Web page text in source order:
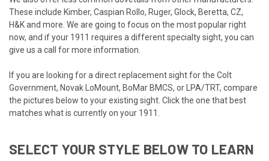
These include Kimber, Caspian Rollo, Ruger, Glock, Beretta, CZ,
H&K and more. We are going to focus on the most popular right
now, and if your 1911 requires a different specialty sight, you can
give us a call for more information.
If you are looking for a direct replacement sight for the Colt
Government, Novak LoMount, BoMar BMCS, or LPA/TRT, compare
the pictures below to your existing sight. Click the one that best
matches what is currently on your 1911.
SELECT YOUR STYLE BELOW TO LEARN